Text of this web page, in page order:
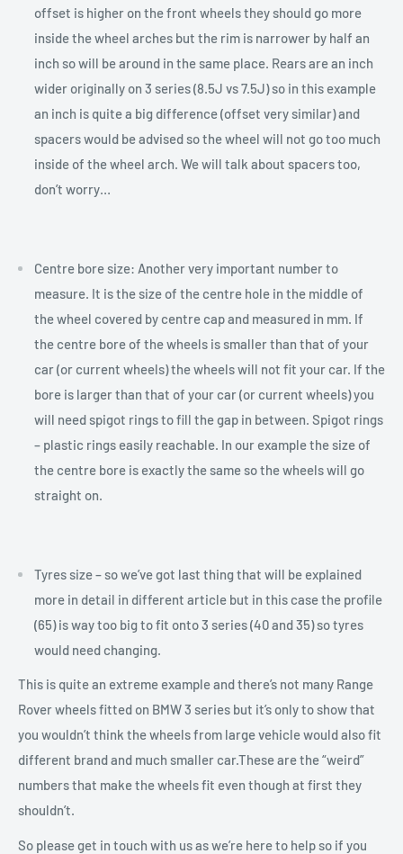
offset is higher on the front wheels they should go more
inside the wheel arches but the rim is narrower by half an
inch so will be around in the same place. Rears are an inch
wider originally on 3 series (8.5J vs 7.5J) so in this example
an inch is quite a big difference (offset very similar) and
spacers would be advised so the wheel will not go too much
inside of the wheel arch. We will talk about spacers too,
don’t worry…
Centre bore size: Another very important number to
measure. It is the size of the centre hole in the middle of
the wheel covered by centre cap and measured in mm. If
the centre bore of the wheels is smaller than that of your
car (or current wheels) the wheels will not fit your car. If the
bore is larger than that of your car (or current wheels) you
will need spigot rings to fill the gap in between. Spigot rings
– plastic rings easily reachable. In our example the size of
the centre bore is exactly the same so the wheels will go
straight on.
Tyres size – so we’ve got last thing that will be explained
more in detail in different article but in this case the profile
(65) is way too big to fit onto 3 series (40 and 35) so tyres
would need changing.
This is quite an extreme example and there’s not many Range
Rover wheels fitted on BMW 3 series but it’s only to show that
you wouldn’t think the wheels from large vehicle would also fit
different brand and much smaller car.These are the “weird”
numbers that make the wheels fit even though at first they
shouldn’t.
So please get in touch with us as we’re here to help so if you